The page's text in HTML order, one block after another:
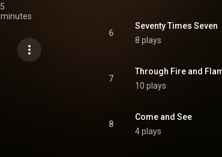
minutes
6
Seventy Times Seven
8 plays
7
Through Fire and
10 plays
8
Come and See
4 plays